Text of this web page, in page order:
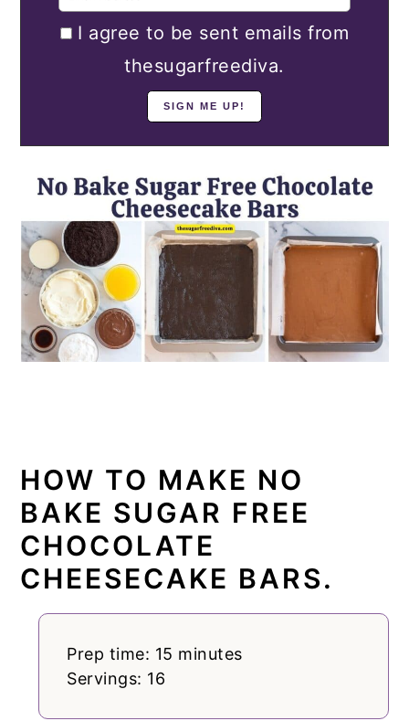
I agree to be sent emails from
thesugarfreediva.
HOW TO MAKE NO
BAKE SUGAR FREE
CHOCOLATE
CHEESECAKE BARS.
Prep time: 15 minutes
Servings: 16